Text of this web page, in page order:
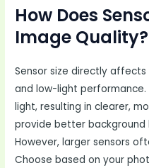
How Does
Image Quality?
Sensor size directly
and low-light
light, resulting in clearer,
provide better background
However, larger sensors
Choose based on your